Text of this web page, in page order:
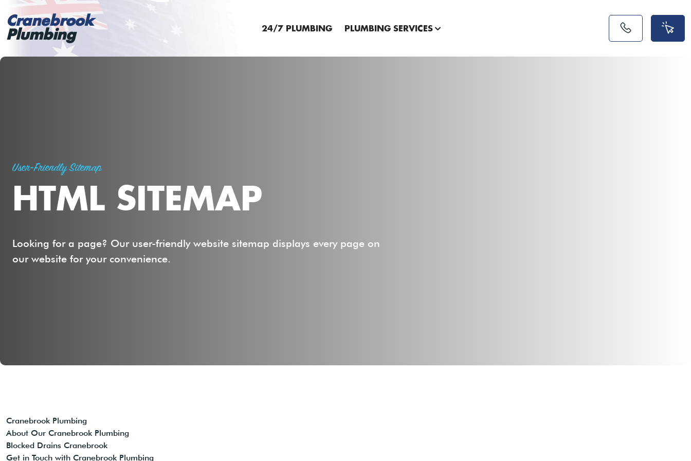
Cranebrook
Plumbing 24/7 PLUMBING PLUMBING SERVICES
User-Friendly Sitemap
HTML SITEMAP
Looking for a page? Our user-friendly website sitemap displays every page on
our website for your convenience.
Cranebrook Plumbing
About Our Cranebrook Plumbing
Blocked Drains Cranebrook
Get in Touch with Cranebrook Plumbing